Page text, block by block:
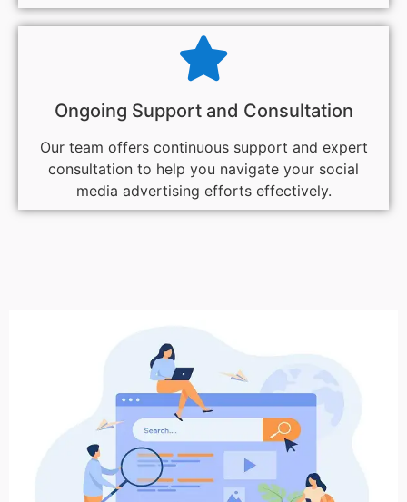
Ongoing Support and Consultation
Our team offers continuous support and expert
consultation to help you navigate your social
media advertising efforts effectively.